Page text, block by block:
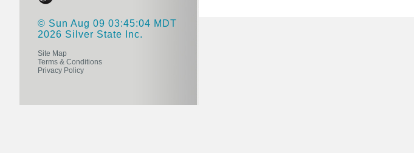
© Sun Aug 09 03:45:04 MDT
2026 Silver State Inc.
Site Map
Terms & Conditions
Privacy Policy